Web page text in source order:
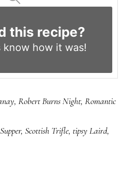
this recipe?
knowhow it was!
, Robert Burns Night, Romantic
, Scottish Trifle, tipsy Laird,